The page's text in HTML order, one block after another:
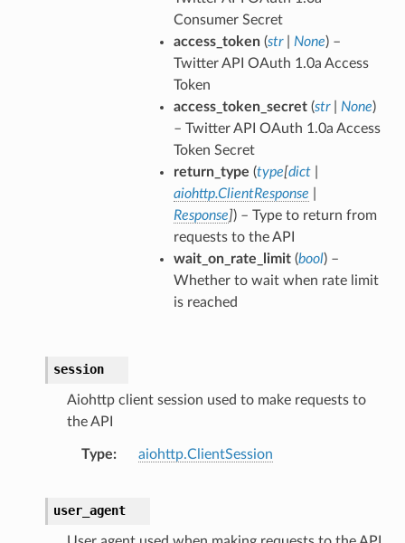
Consumer Secret
access_token(str| None) –
Twitter API OAuth 1.0a Access
Token
access_token_secret(str| None)
– Twitter API OAuth 1.0a Access
Token Secret
return_type (type[dict|
aiohttp.ClientResponse
Response]) – Type to return from
requests to the API
wait_on_rate_limit(bool) –
Whether to wait when rate limit
is reached
session
Aiohttp client session used to make requests to
the API
Type aiohttp.ClientSession
user_agent